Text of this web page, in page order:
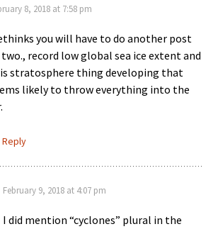
8, 2018 at 7:58 pm
you will have to do another post
record low global sea ice extent and
stratosphere thing developing that
likely to throw everything into the
Reply
February 9, 2018 at 4:07 pm
I did mention “cyclones” plural in the